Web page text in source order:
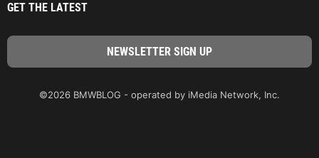
GET THE LATEST
©2026 BMWBLOG - operated by iMedia Network, Inc.